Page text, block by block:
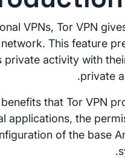
VPNs, Tor VPN
This feature
private activity with
private
that Tor VPN
applications, the
of the base